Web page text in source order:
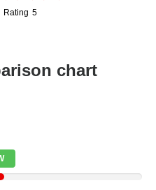
Rating 5
chart